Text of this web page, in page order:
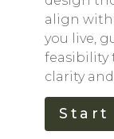
align with
you live,
clarity
Start